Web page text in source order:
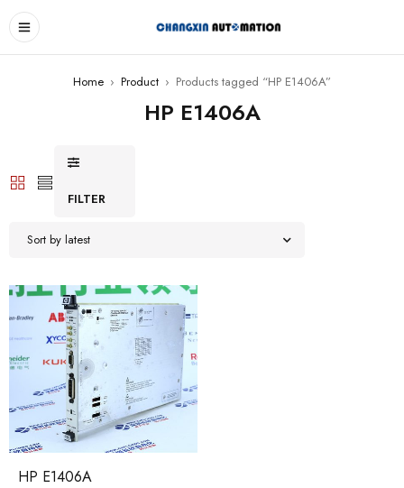
Home › Product › Products tagged “HP E1406A”
HP E1406A
FILTER
Sort by latest
HP E1406A